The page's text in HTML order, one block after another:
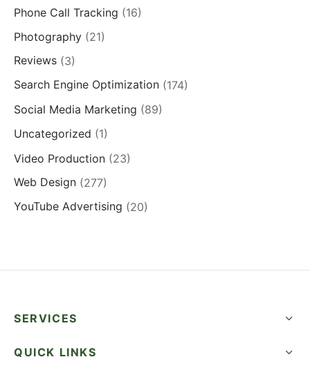
Phone Call Tracking (16)
Photography (21)
Reviews (3)
Search Engine Optimization (174)
Social Media Marketing (89)
Uncategorized (1)
Video Production (23)
Web Design (277)
YouTube Advertising (20)
SERVICES
QUICK LINKS